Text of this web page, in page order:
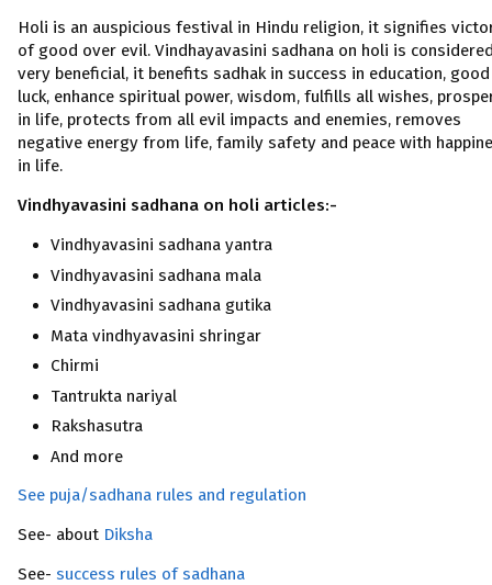
Holi is an auspicious festival in Hindu religion, it signifies
of good over evil. Vindhayavasini sadhana on holi is
very beneficial, it benefits sadhak in success in education, good
luck, enhance spiritual power, wisdom, fulfills all wishes,
in life, protects from all evil impacts and enemies, removes
negative energy from life, family safety and peace with
in life.
Vindhyavasini sadhana on holi articles:-
Vindhyavasini sadhana yantra
Vindhyavasini sadhana mala
Vindhyavasini sadhana gutika
Mata vindhyavasini shringar
Chirmi
Tantrukta nariyal
Rakshasutra
And more
See puja/sadhana rules and regulation
See- about Diksha
See- success rules of sadhana